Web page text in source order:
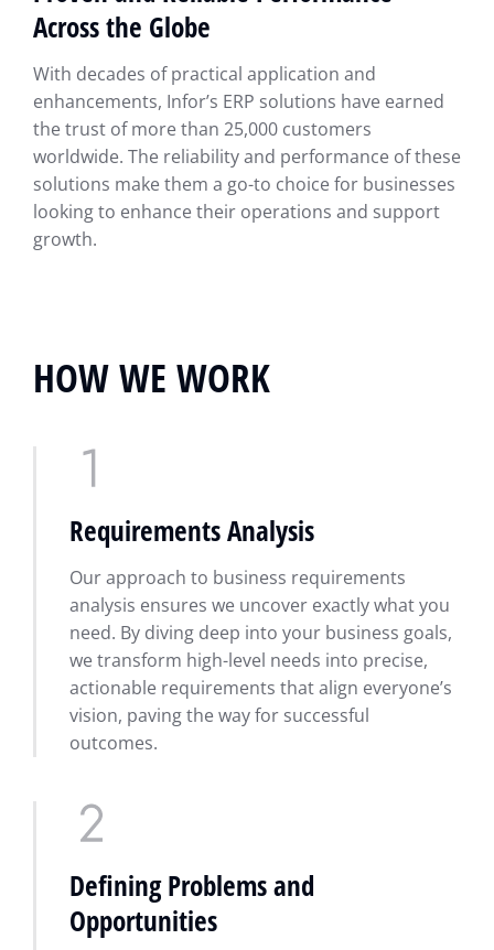
Across the Globe
With decades of practical application and
enhancements, Infor’s ERP solutions have earned
the trust of more than 25,000 customers
worldwide. The reliability and performance of these
solutions make them a go-to choice for businesses
looking to enhance their operations and support
growth.
HOW WE WORK
Requirements Analysis
Our approach to business requirements
analysis ensures we uncover exactly what you
need. By diving deep into your business goals,
we transform high-level needs into precise,
actionable requirements that align everyone’s
vision, paving the way for successful
outcomes.
Defining Problems and
Opportunities